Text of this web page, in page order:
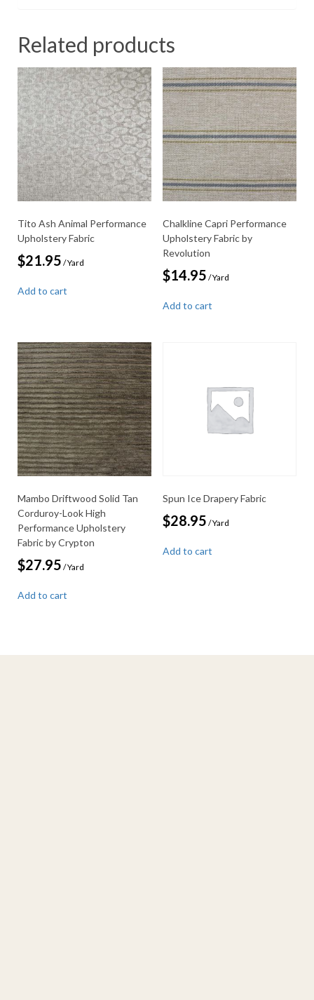
Related products
Tito Ash Animal Performance
Upholstery Fabric
$21.95 / Yard
Add to cart
Chalkline Capri Performance
Upholstery Fabric by
Revolution
$14.95 / Yard
Add to cart
Mambo Driftwood Solid Tan
Corduroy-Look High
Performance Upholstery
Fabric by Crypton
$27.95 / Yard
Add to cart
Spun Ice Drapery Fabric
$28.95 / Yard
Add to cart